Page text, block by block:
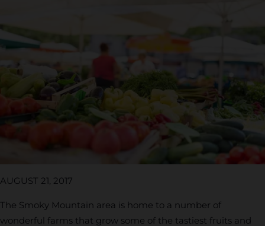
AUGUST 21, 2017
The Smoky Mountain area is home to a number of
wonderful farms that grow some of the tastiest fruits and